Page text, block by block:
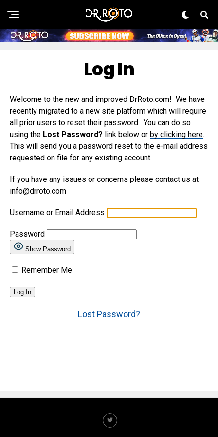
Log In
Welcome to the new and improved DrRoto.com! We have
recently migrated to a new site platform which will require
all prior users to reset their password. You can do so
using the Lost Password? link below or by clicking here.
This will send you a password reset to the e-mail address
requested on file for any existing account.
If you have any issues or concerns please contact us at
info@drroto.com
Username or Email Address
Password
Show Password
Remember Me
Lost Password?